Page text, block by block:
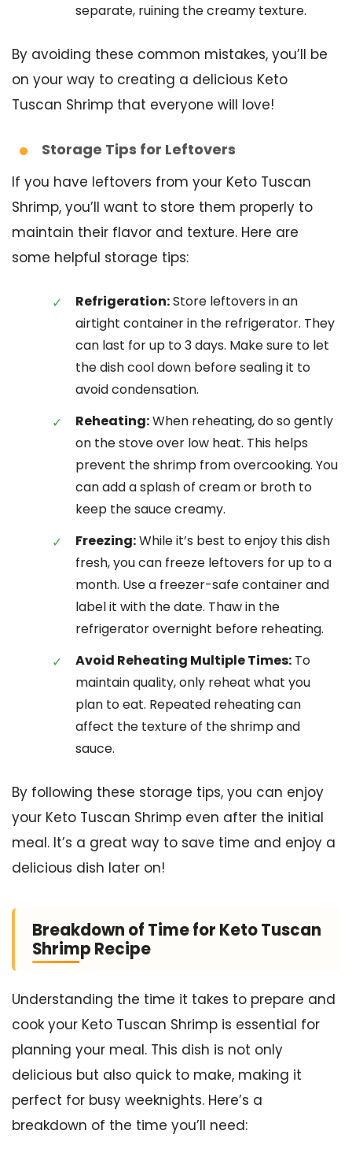
separate, ruining the creamy texture.
By avoiding these common mistakes, you’ll be
on your way to creating a delicious Keto
Tuscan Shrimp that everyone will love!
Storage Tips for Leftovers
If you have leftovers from your Keto Tuscan
Shrimp, you’ll want to store them properly to
maintain their flavor and texture. Here are
some helpful storage tips:
Refrigeration:Store leftovers in an
airtight container in the refrigerator. They
can last for up to 3 days. Make sure to let
the dish cool down before sealing it to
avoid condensation.
Reheating:When reheating, do so gently
on the stove over low heat. This helps
prevent the shrimp from overcooking. You
can add a splash of cream or broth to
keep the sauce creamy.
Freezing:While it’s best to enjoy this dish
fresh, you can freeze leftovers for up to a
month. Use a freezer-safe container and
label it with the date. Thaw in the
refrigerator overnight before reheating.
Avoid Reheating Multiple Times: To
maintain quality, only reheat what you
plan to eat. Repeated reheating can
affect the texture of the shrimp and
sauce.
By following these storage tips, you can enjoy
your Keto Tuscan Shrimp even after the initial
meal. It’s a great way to save time and enjoy a
delicious dish later on!
Breakdown of Time for Keto Tuscan
Shrimp Recipe
Understanding the time it takes to prepare and
cook your Keto Tuscan Shrimp is essential for
planning your meal. This dish is not only
delicious but also quick to make, making it
perfect for busy weeknights. Here’s a
breakdown of the time you’ll need: